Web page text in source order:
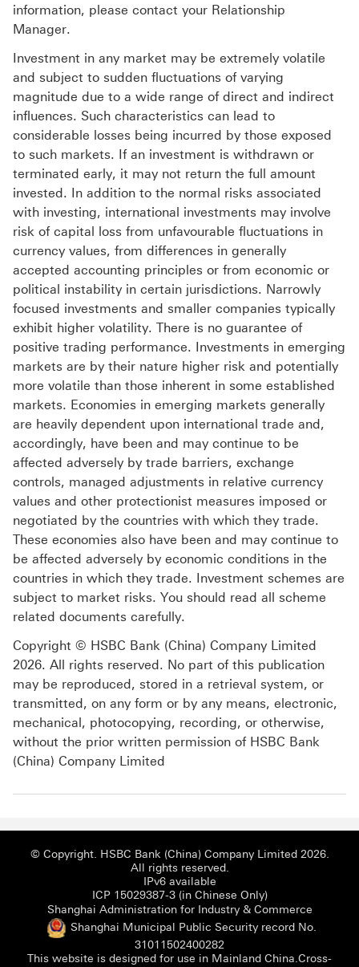
information, please contact your Relationship
Manager.
Investment in any market may be extremely volatile
and subject to sudden fluctuations of varying
magnitude due to a wide range of direct and indirect
influences. Such characteristics can lead to
considerable losses being incurred by those exposed
to such markets. If an investment is withdrawn or
terminated early, it may not return the full amount
invested. In addition to the normal risks associated
with investing, international investments may involve
risk of capital loss from unfavourable fluctuations in
currency values, from differences in generally
accepted accounting principles or from economic or
political instability in certain jurisdictions. Narrowly
focused investments and smaller companies typically
exhibit higher volatility. There is no guarantee of
positive trading performance. Investments in emerging
markets are by their nature higher risk and potentially
more volatile than those inherent in some established
markets. Economies in emerging markets generally
are heavily dependent upon international trade and,
accordingly, have been and may continue to be
affected adversely by trade barriers, exchange
controls, managed adjustments in relative currency
values and other protectionist measures imposed or
negotiated by the countries with which they trade.
These economies also have been and may continue to
be affected adversely by economic conditions in the
countries in which they trade. Investment schemes are
subject to market risks. You should read all scheme
related documents carefully.
Copyright © HSBC Bank (China) Company Limited
2026. All rights reserved. No part of this publication
may be reproduced, stored in a retrieval system, or
transmitted, on any form or by any means, electronic,
mechanical, photocopying, recording, or otherwise,
without the prior written permission of HSBC Bank
(China) Company Limited
© Copyright. HSBC Bank (China) Company Limited 2026.
All rights reserved.
IPv6 available
ICP 15029387-3 (in Chinese Only)ICP 15029387-3
Shanghai Administration for Industry & Commerce
Shanghai Municipal Public Security record No.
31011502400282
This website is designed for use in Mainland China.Cross-